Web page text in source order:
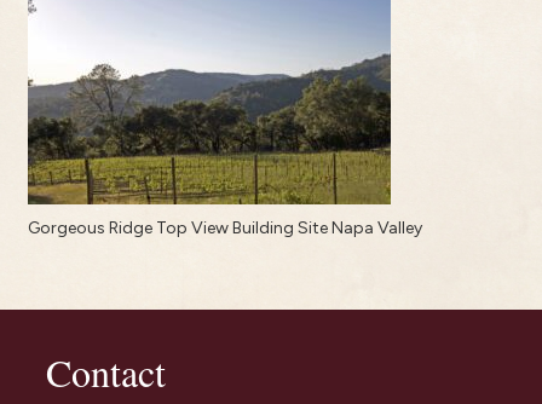
Gorgeous Ridge Top View Building Site Napa Valley
Contact